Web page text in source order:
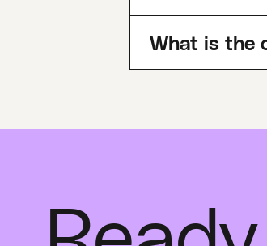
What is the